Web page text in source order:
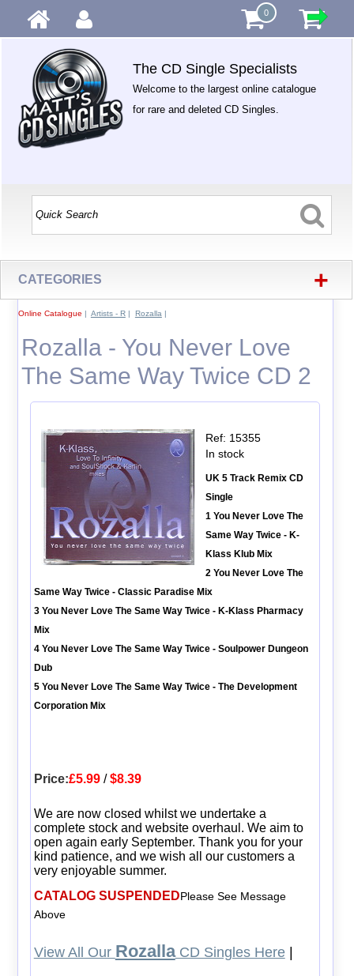
0
The CD Single Specialists
Welcome to the largest online catalogue
for rare and deleted CD Singles.
CATEGORIES +
Online Catalogue | Artists - R| Rozalla |
Rozalla - You Never Love
The Same Way Twice CD 2
Ref: 15355
In stock
UK 5 Track Remix CD
Single
1 You Never Love The
Same Way Twice - K-
Klass Klub Mix
2 You Never Love The
Same Way Twice - Classic Paradise Mix
3 You Never Love The Same Way Twice - K-Klass Pharmacy
Mix
4 You Never Love The Same Way Twice - Soulpower Dungeon
Dub
5 You Never Love The Same Way Twice - The Development
Corporation Mix
Price:£5.99/$8.39
We are now closed whilst we undertake a
complete stock and website overhaul. We aim to
open again early September. Thank you for your
kind patience, and we wish all our customers a
very enjoyable summer.
CATALOG SUSPENDEDPlease See Message
Above
View All Our RozallaCD Singles Here|